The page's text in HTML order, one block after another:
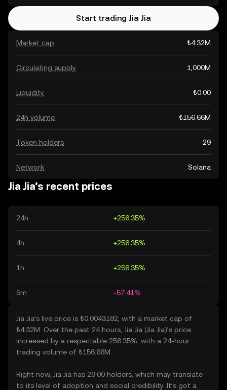
Market cap ₺4.32M
Circulating supply 1,000M
Liquidity ₺0.00
24h volume ₺156.66M
Token holders 29
Network Solana
Start trading Jia Jia
Jia Jia’s recent prices
24h +256.35%
4h +256.35%
1h +256.35%
5m -57.41%
Jia Jia’s live price is ₺0.0043182, with a market cap of
₺4.32M. Over the past 24 hours, Jia Jia (Jia Jia)’s price
increased by a respectable 256.35%, with a 24-hour
trading volume of ₺156.66M.
Right now, Jia Jia has 29.00 holders, which may translate
to its level of adoption and social credibility. It’s got a